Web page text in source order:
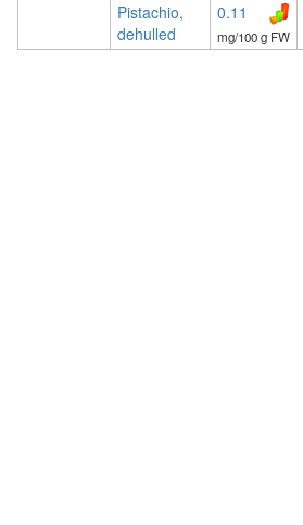
Pistachio,
dehulled
0.11
mg/100 g FW